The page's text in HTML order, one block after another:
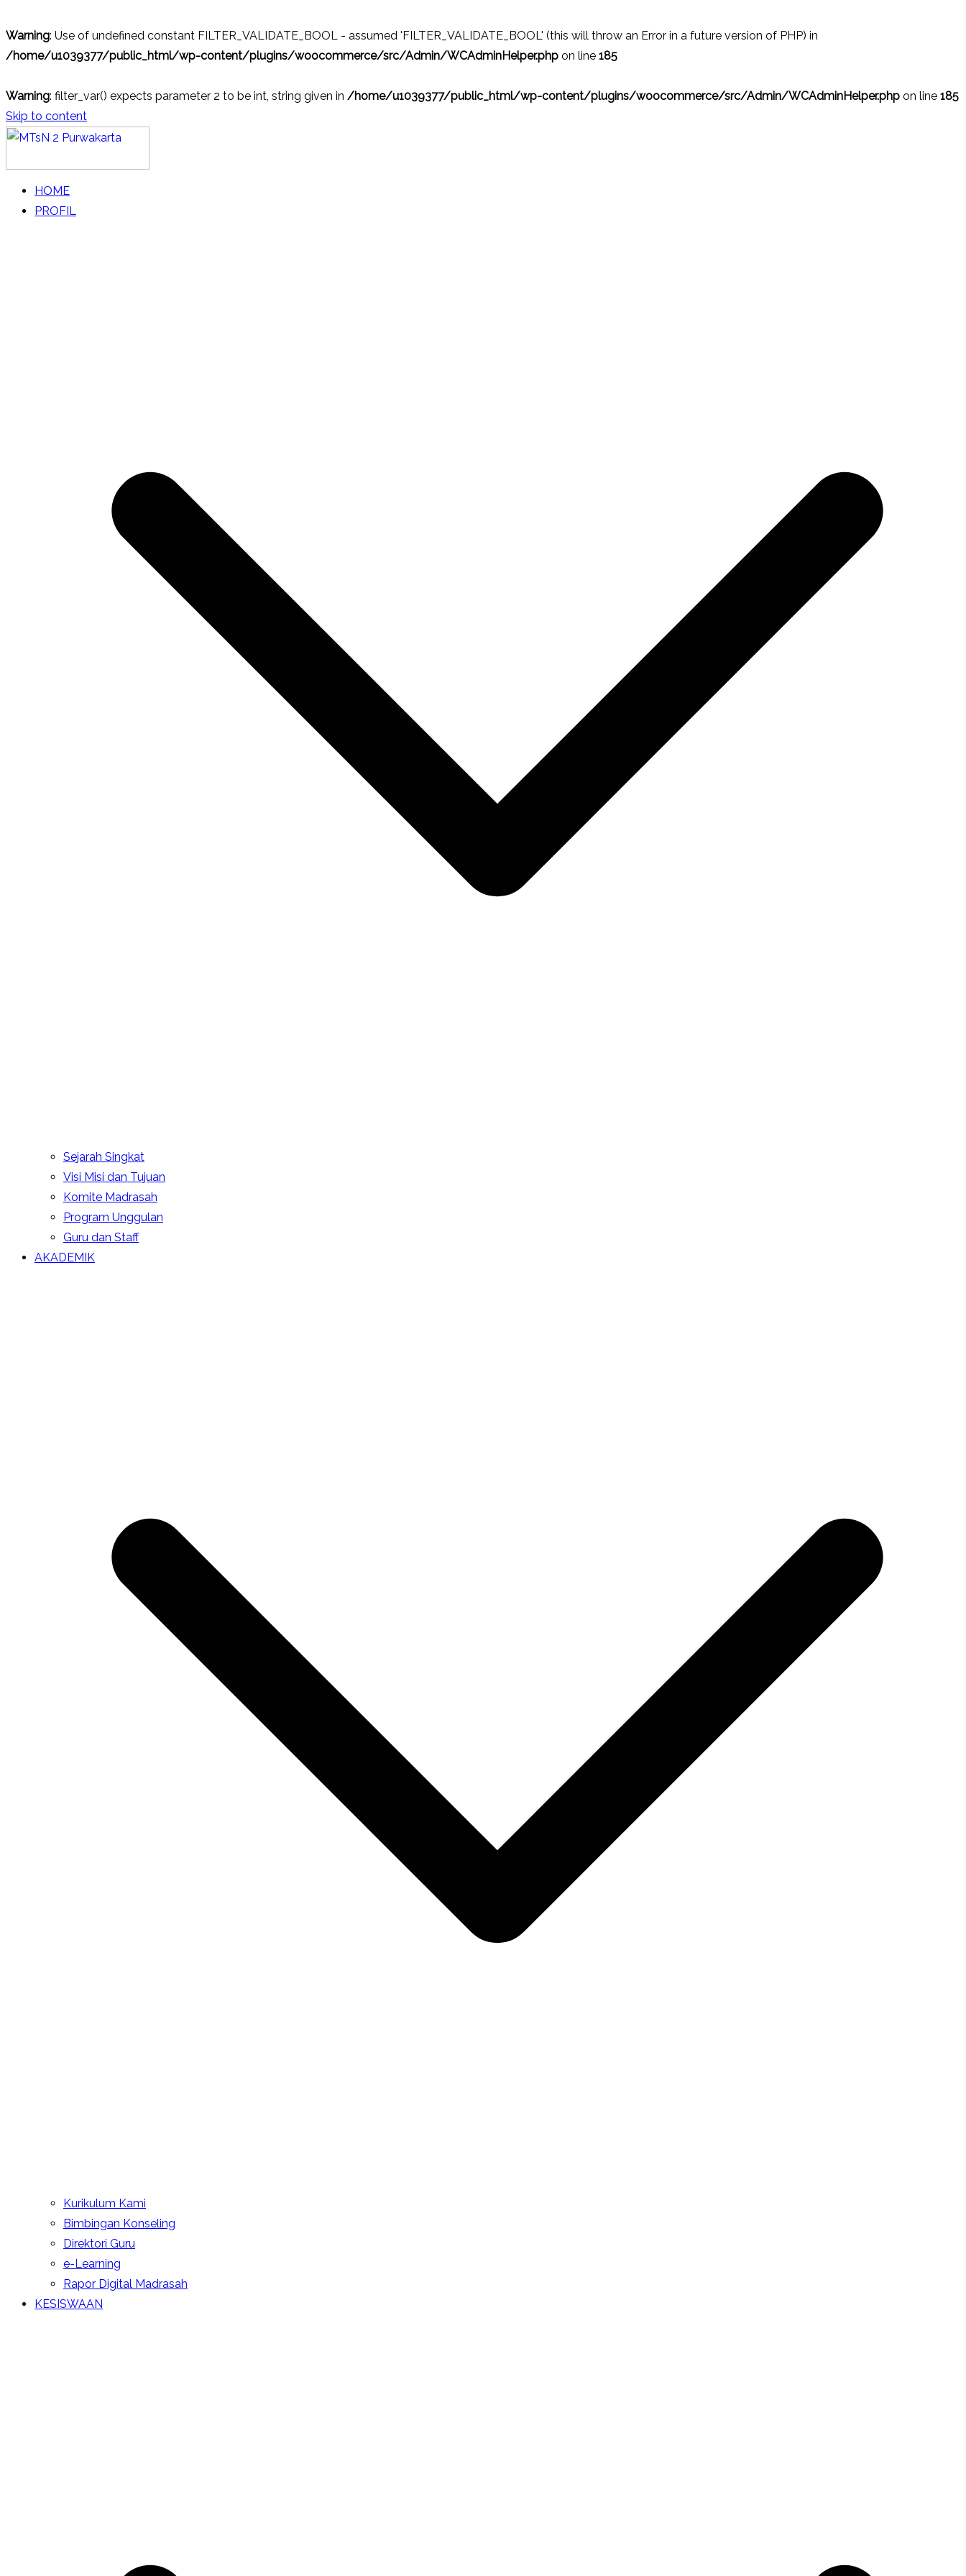
Warning: Use of undefined constant FILTER_VALIDATE_BOOL - assumed 'FILTER_VALIDATE_BOOL' (this will throw an Error in a future version of PHP) in
/home/u1039377/public_html/wp-content/plugins/woocommerce/src/Admin/WCAdminHelper.php on line 185
Warning: filter_var() expects parameter 2 to be int, string given in /home/u1039377/public_html/wp-content/plugins/woocommerce/src/Admin/WCAdminHelper.php on line 185
Skip to content
MTsN 2 Purwakarta
Official Website
HOME
PROFIL
Sejarah Singkat
Visi Misi dan Tujuan
Komite Madrasah
Program Unggulan
Guru dan Staff
AKADEMIK
Kurikulum Kami
Bimbingan Konseling
Direktori Guru
e-Learning
Rapor Digital Madrasah
KESISWAAN